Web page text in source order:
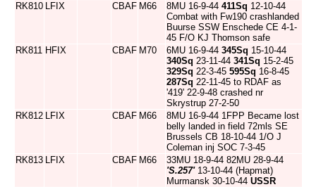
RK810 LFIX CBAF M66 8MU 16-9-44 411Sq 12-10-44
Combat with Fw190 crashlanded
Buurse SSW Enschede CE 4-1-
45 F/O KJ Thomson safe
RK811 HFIX CBAF M70 6MU 16-9-44 345Sq 15-10-44
340Sq 23-11-44 341Sq 15-2-45
329Sq 22-3-45 595Sq 16-8-45
287Sq 22-11-45 to RDAF as
'419' 22-9-48 crashed nr
Skrystrup 27-2-50
RK812 LFIX CBAF M66
8MU 16-9-44 1FPP Became lost
belly landed in field 72mls SE
Brussels CB 18-10-44 1/O J
Coleman inj SOC 7-3-45
RK813 LFIX CBAF M66
33MU 18-9-44 82MU 28-9-44
'S.257'13-10-44 (Hapmat)
Murmansk 30-10-44 USSR